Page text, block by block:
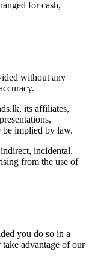
for cash,
without any
its affiliates,
be implied by law.
incidental,
from the use of
you do so in a
advantage of our